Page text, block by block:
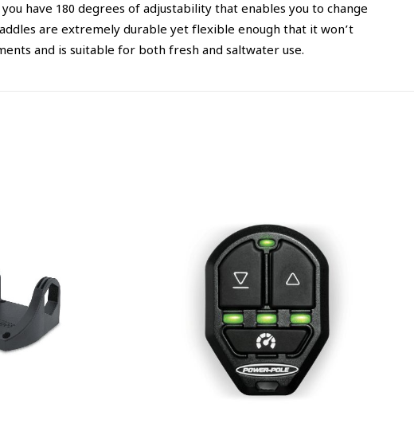
have 180 degrees of adjustability that enables you to change
are extremely durable yet flexible enough that it won’t
and is suitable for both fresh and saltwater use.